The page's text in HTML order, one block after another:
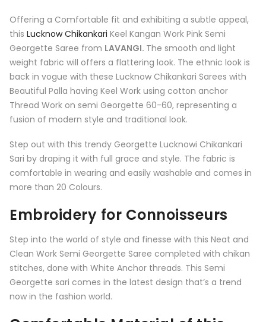
Offering a Comfortable fit and exhibiting a subtle appeal,
this Lucknow Chikankari Keel Kangan Work Pink Semi
Georgette Saree from LAVANGI. The smooth and light
weight fabric will offers a flattering look. The ethnic look is
back in vogue with these Lucknow Chikankari Sarees with
Beautiful Palla having Keel Work using cotton anchor
Thread Work on semi Georgette 60-60, representing a
fusion of modern style and traditional look.
Step out with this trendy Georgette Lucknowi Chikankari
Sari by draping it with full grace and style. The fabric is
comfortable in wearing and easily washable and comes in
more than 20 Colours.
Embroidery for Connoisseurs
Step into the world of style and finesse with this Neat and
Clean Work Semi Georgette Saree completed with chikan
stitches, done with White Anchor threads. This Semi
Georgette sari comes in the latest design that’s a trend
now in the fashion world.